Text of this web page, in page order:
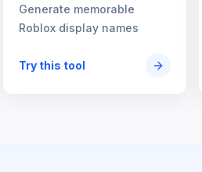
Generate memorable
Roblox display names
Try this tool